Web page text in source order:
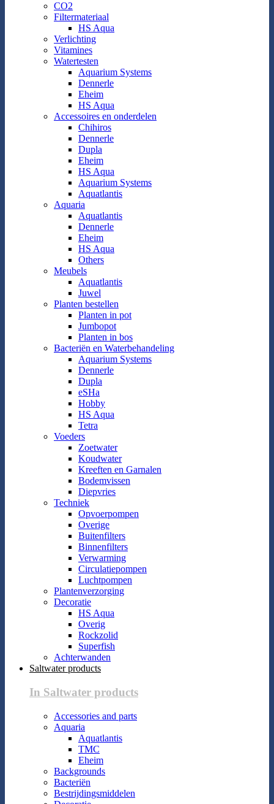
CO2
Filtermateriaal
HS Aqua
Verlichting
Vitamines
Watertesten
Aquarium Systems
Dennerle
Eheim
HS Aqua
Accessoires en onderdelen
Chihiros
Dennerle
Dupla
Eheim
HS Aqua
Aquarium Systems
Aquatlantis
Aquaria
Aquatlantis
Dennerle
Eheim
HS Aqua
Others
Meubels
Aquatlantis
Juwel
Planten bestellen
Planten in pot
Jumbopot
Planten in bos
Bacteriën en Waterbehandeling
Aquarium Systems
Dennerle
Dupla
eSHa
Hobby
HS Aqua
Tetra
Voeders
Zoetwater
Koudwater
Kreeften en Garnalen
Bodemvissen
Diepvries
Techniek
Opvoerpompen
Overige
Buitenfilters
Binnenfilters
Verwarming
Circulatiepompen
Luchtpompen
Plantenverzorging
Decoratie
HS Aqua
Overig
Rockzolid
Superfish
Achterwanden
Saltwater products
In Saltwater products
Accessories and parts
Aquaria
Aquatlantis
TMC
Eheim
Backgrounds
Bacteriën
Bestrijdingsmiddelen